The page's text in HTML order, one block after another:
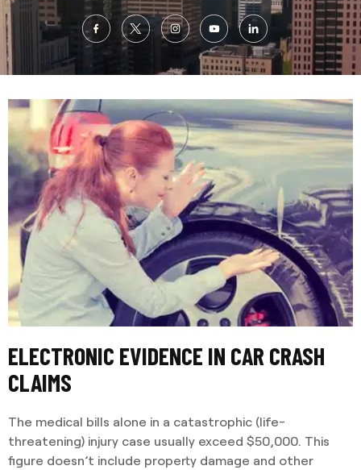
ELECTRONIC EVIDENCE IN CAR CRASH
CLAIMS
The medical bills alone in a catastrophic (life-
threatening) injury case usually exceed $50,000. This
figure doesn’t include property damage and other